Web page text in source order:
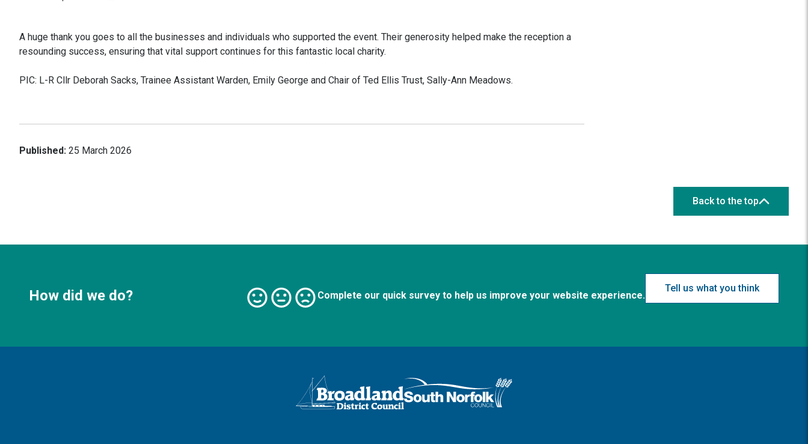
A huge thank you goes to all the businesses and individuals who supported the event. Their generosity helped make the reception a
resounding success, ensuring that vital support continues for this fantastic local charity.
PIC: L-R Cllr Deborah Sacks, Trainee Assistant Warden, Emily George and Chair of Ted Ellis Trust, Sally-Ann Meadows.
Published: 25 March 2026
Back to the top
How did we do? Complete our quick survey to help us improve your website experience.
Tell us what you think
Logo: Visit the Broadland and South Norfolk home page